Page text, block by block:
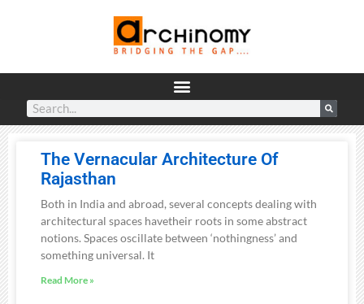
The Vernacular Architecture Of
Rajasthan
Both in India and abroad, several concepts dealing with
architectural spaces havetheir roots in some abstract
notions. Spaces oscillate between ‘nothingness’ and
something universal. It
Read More »